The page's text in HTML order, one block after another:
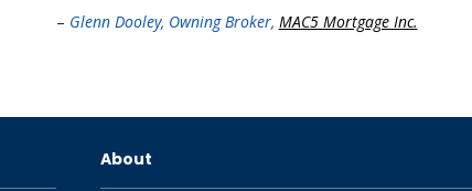
– Glenn Dooley, Owning Broker, MAC5 Mortgage Inc.
About